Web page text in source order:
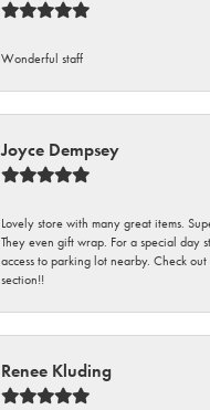
Wonderful staff
Joyce Dempsey
Lovely store with many great items.
They even gift wrap. For a special day
access to parking lot nearby. Check
section!!
Renee Kluding